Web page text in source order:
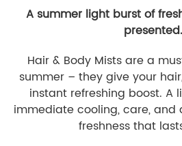
A summer light burst of
presented.
Hair & Body Mists are a
summer – they give your
instant refreshing boost. A
immediate cooling, care, and
freshness that